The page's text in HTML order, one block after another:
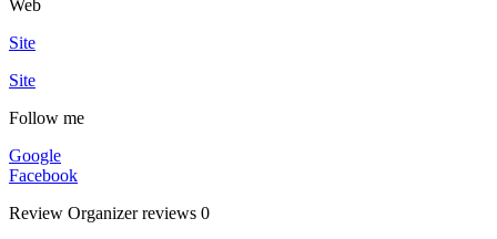
Web
Site
Site
Follow me
Google
Facebook
Review Organizer reviews 0